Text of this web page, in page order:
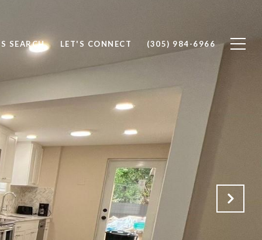
SEARCH LET'S CONNECT (305) 984-6966